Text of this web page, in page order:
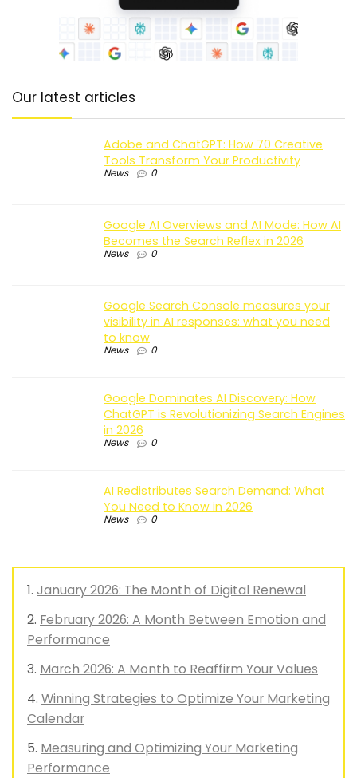
Our latest articles
Adobe and ChatGPT: How 70 Creative
Tools Transform Your Productivity
News 0
Google AI Overviews and AI Mode: How AI
Becomes the Search Reflex in 2026
News 0
Google Search Console measures your
visibility in AI responses: what you need
to know
News 0
Google Dominates AI Discovery: How
ChatGPT is Revolutionizing Search Engines
in 2026
News 0
AI Redistributes Search Demand: What
You Need to Know in 2026
News 0
January 2026: The Month of Digital Renewal
February 2026: A Month Between Emotion and
Performance
March 2026: A Month to Reaffirm Your Values
Winning Strategies to Optimize Your Marketing
Calendar
Measuring and Optimizing Your Marketing
Performance